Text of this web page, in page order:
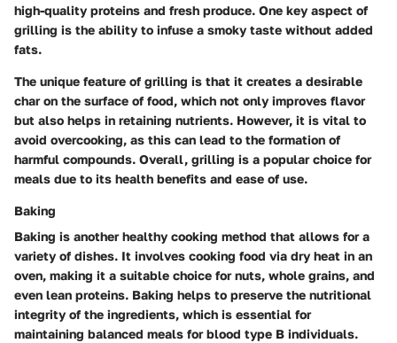
high-quality proteins and fresh produce. One key aspect of
grilling is the ability to infuse a smoky taste without added
fats.
The unique feature of grilling is that it creates a desirable
char on the surface of food, which not only improves flavor
but also helps in retaining nutrients. However, it is vital to
avoid overcooking, as this can lead to the formation of
harmful compounds. Overall, grilling is a popular choice for
meals due to its health benefits and ease of use.
Baking
Baking is another healthy cooking method that allows for a
variety of dishes. It involves cooking food via dry heat in an
oven, making it a suitable choice for nuts, whole grains, and
even lean proteins. Baking helps to preserve the nutritional
integrity of the ingredients, which is essential for
maintaining balanced meals for blood type B individuals.